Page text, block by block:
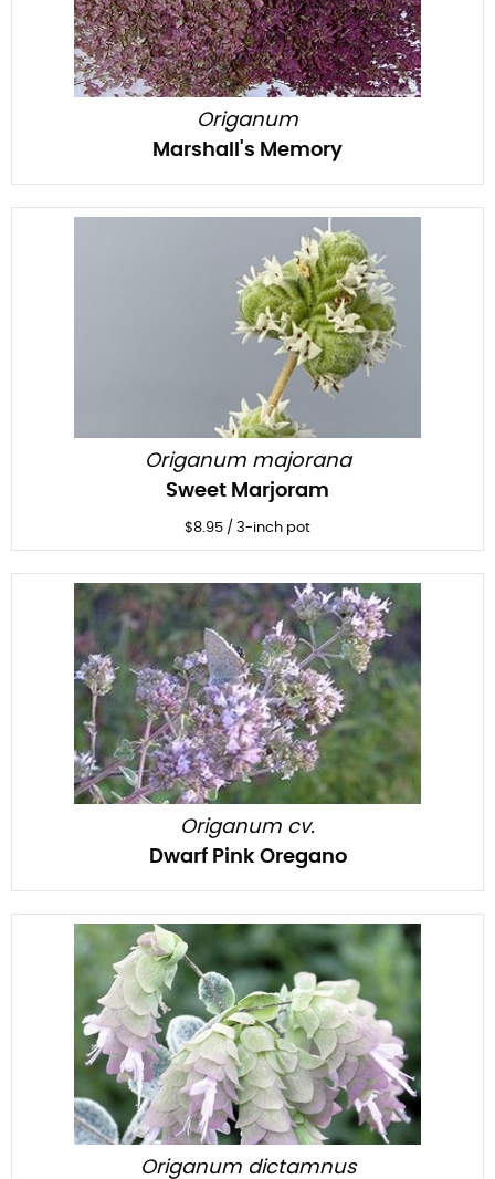
Origanum
Marshall's Memory
Origanum majorana
Sweet Marjoram
$8.95 / 3-inch pot
Origanum cv.
Dwarf Pink Oregano
Origanum dictamnus